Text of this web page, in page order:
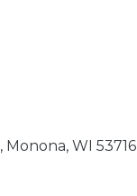
Monona WI 53716